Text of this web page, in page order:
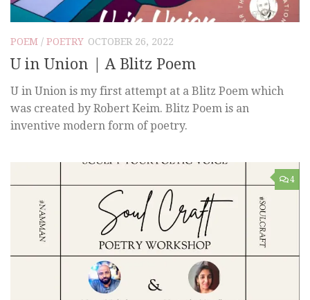
POEM / POETRY OCTOBER 26, 2022
U in Union | A Blitz Poem
U in Union is my first attempt at a Blitz Poem which
was created by Robert Keim. Blitz Poem is an
inventive modern form of poetry.
4